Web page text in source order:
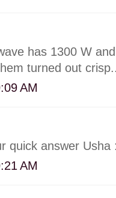
has 1300 W
turned out
AM
quick answer
AM